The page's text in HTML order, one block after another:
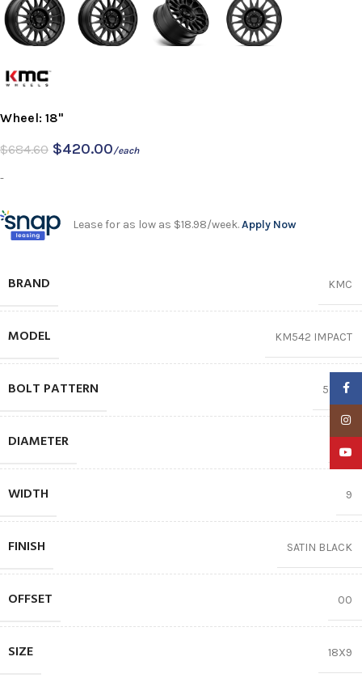
Wheel: 18"
$684.60 $420.00/each
-
Lease for as low as $18.98/week.Apply Now
BRAND KMC
MODEL KM542 IMPACT
BOLT PATTERN 5X127
DIAMETER
WIDTH 9
FINISH SATIN BLACK
OFFSET 00
SIZE 18X9